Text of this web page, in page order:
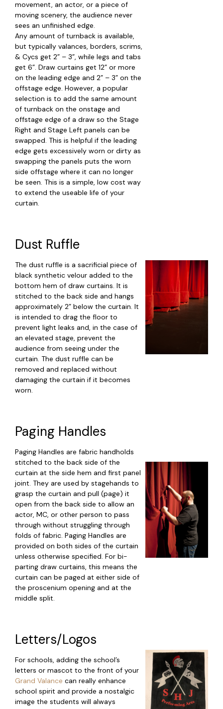
movement, an actor, or a piece of
moving scenery, the audience never
sees an unfinished edge.
Any amount of turnback is available,
but typically valances, borders, scrims,
& Cycs get 2” – 3”, while legs and tabs
get 6”. Draw curtains get 12” or more
on the leading edge and 2” – 3” on the
offstage edge. However, a popular
selection is to add the same amount
of turnback on the onstage and
offstage edge of a draw so the Stage
Right and Stage Left panels can be
swapped. This is helpful if the leading
edge gets excessively worn or dirty as
swapping the panels puts the worn
side offstage where it can no longer
be seen. This is a simple, low cost way
to extend the useable life of your
curtain.
Dust Ruffle
The dust ruffle is a sacrificial piece of
black synthetic velour added to the
bottom hem of draw curtains. It is
stitched to the back side and hangs
approximately 2” below the curtain. It
is intended to drag the floor to
prevent light leaks and, in the case of
an elevated stage, prevent the
audience from seeing under the
curtain. The dust ruffle can be
removed and replaced without
damaging the curtain if it becomes
worn.
Paging Handles
Paging Handles are fabric handholds
stitched to the back side of the
curtain at the side hem and first panel
joint. They are used by stagehands to
grasp the curtain and pull (page) it
open from the back side to allow an
actor, MC, or other person to pass
through without struggling through
folds of fabric. Paging Handles are
provided on both sides of the curtain
unless otherwise specified. For bi-
parting draw curtains, this means the
curtain can be paged at either side of
the proscenium opening and at the
middle split.
Letters/Logos
For schools, adding the school’s
letters or mascot to the front of your
Grand Valance can really enhance
school spirit and provide a nostalgic
image the students will always